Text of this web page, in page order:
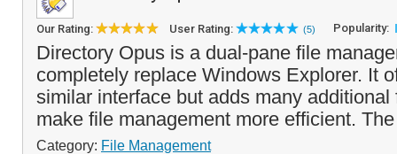
Our Rating: User Rating: (5) Popularity:
Directory Opus is a dual-pane file
completely replace Windows Explorer. It
similar interface but adds many additional
make file management more efficient.
Category: File Management